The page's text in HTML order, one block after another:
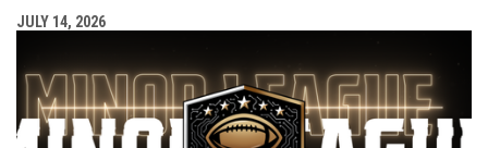
JULY 14, 2026